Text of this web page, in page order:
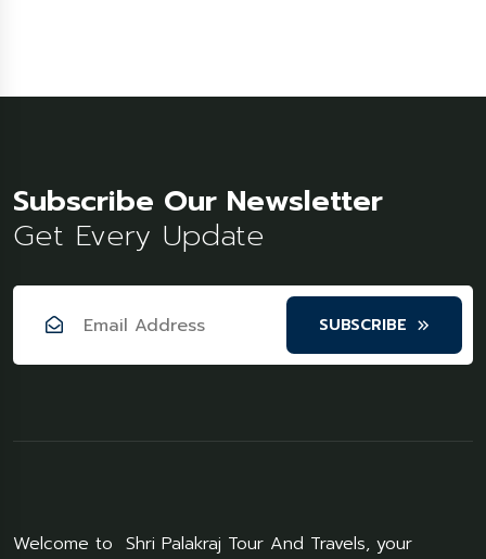
Subscribe Our Newsletter
Get Every Update
SUBSCRIBE
Welcome to Shri Palakraj Tour And Travels, your